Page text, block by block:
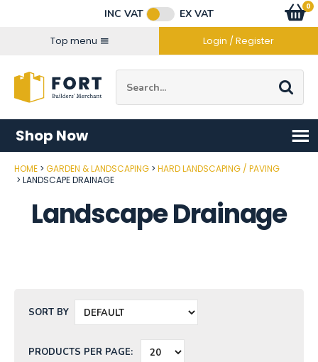
INC VAT
EX VAT
Top menu
Login / Register
Go
0
items
Shop Now
HOME GARDEN & LANDSCAPING
HARD LANDSCAPING / PAVING
LANDSCAPE DRAINAGE
Landscape Drainage
SORT BY
PRODUCTS PER PAGE:
Connect with us